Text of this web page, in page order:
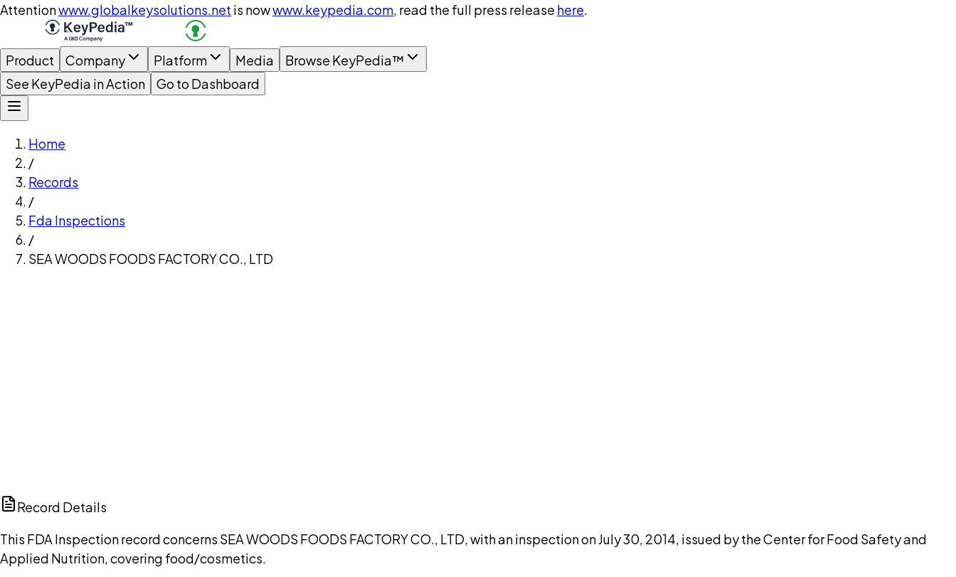
Attentionwww.globalkeysolutions.net is nowwww.keypedia.com, read the full press release here.
Product Company Platform Media
Browse KeyPedia™
See KeyPedia in Action
Go to Dashboard
Home
/
Records
/
Fda Inspections
/
SEA WOODS FOODS FACTORY CO., LTD
Record Details
This FDA Inspection record concerns SEA WOODS FOODS FACTORY CO., LTD, with an inspection on July 30, 2014, issued by the Center for Food Safety and
Applied Nutrition, covering food/cosmetics.